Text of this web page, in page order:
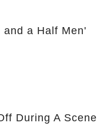
and a Half Men'
During A Scene